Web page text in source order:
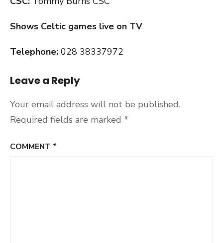
Shows Celtic games live on TV
Telephone: 028 38337972
Leave a Reply
Your email address will not be published.
Required fields are marked *
COMMENT *